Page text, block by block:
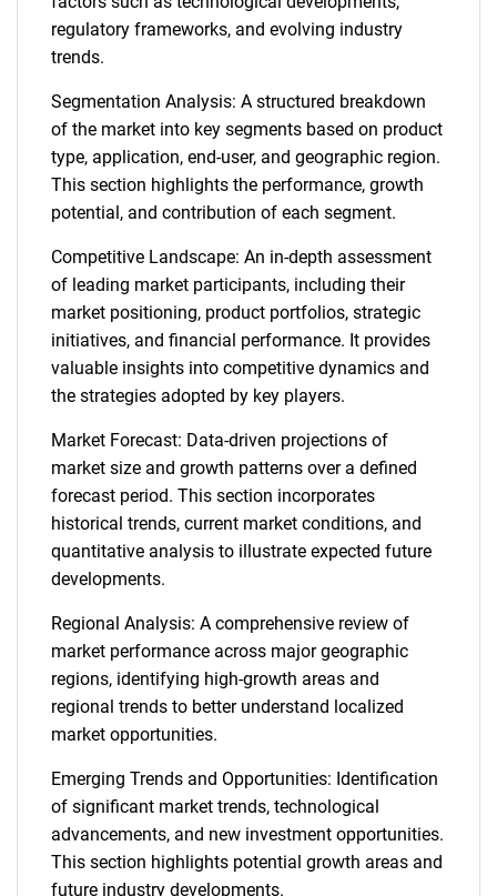
regulatory frameworks, and evolving industry
trends.
Segmentation Analysis: A structured breakdown
of the market into key segments based on product
type, application, end-user, and geographic region.
This section highlights the performance, growth
potential, and contribution of each segment.
Competitive Landscape: An in-depth assessment
of leading market participants, including their
market positioning, product portfolios, strategic
initiatives, and financial performance. It provides
valuable insights into competitive dynamics and
the strategies adopted by key players.
Market Forecast: Data-driven projections of
market size and growth patterns over a defined
forecast period. This section incorporates
historical trends, current market conditions, and
quantitative analysis to illustrate expected future
developments.
Regional Analysis: A comprehensive review of
market performance across major geographic
regions, identifying high-growth areas and
regional trends to better understand localized
market opportunities.
Emerging Trends and Opportunities: Identification
of significant market trends, technological
advancements, and new investment opportunities.
This section highlights potential growth areas and
future industry developments.